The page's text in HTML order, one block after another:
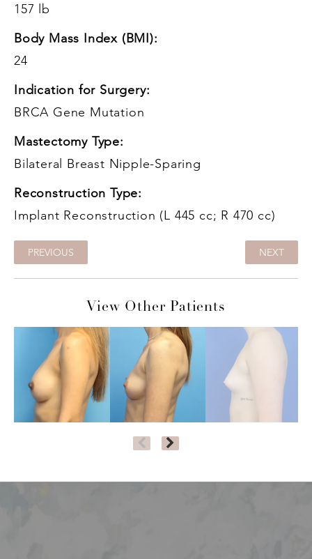
157 lb
Body Mass Index (BMI):
24
Indication for Surgery:
BRCA Gene Mutation
Mastectomy Type:
Bilateral Breast Nipple-Sparing
Reconstruction Type:
Implant Reconstruction (L 445 cc; R 470 cc)
PREVIOUS NEXT
View Other Patients